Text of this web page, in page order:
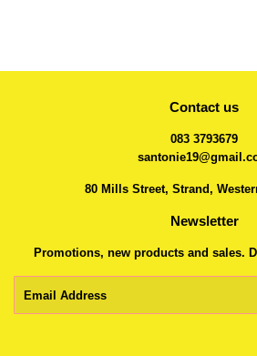
Contact us
083 3793679
80 Mills Street, Strand,
Newsletter
Promotions, new products and sales.